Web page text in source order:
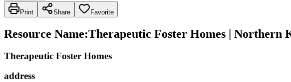
Print Share Favorite
Resource Name:Therapeutic Foster Homes | Northern
Therapeutic Foster Homes
address